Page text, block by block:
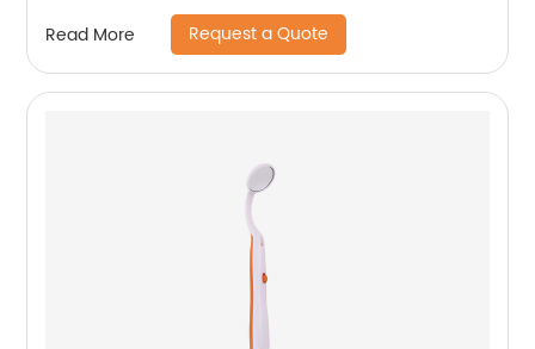
Read More Request a Quote